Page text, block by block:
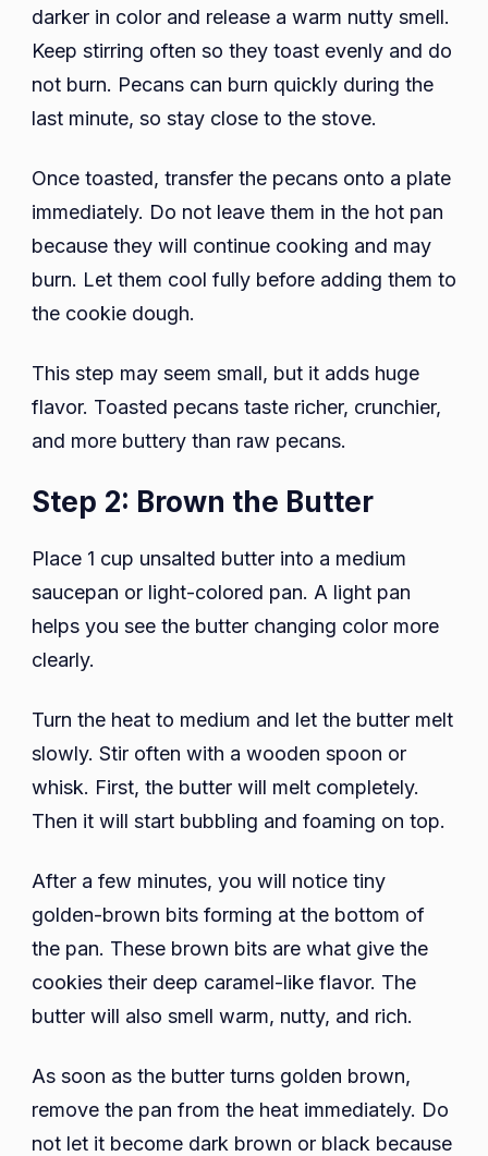
darker in color and release a warm nutty smell.
Keep stirring often so they toast evenly and do
not burn. Pecans can burn quickly during the
last minute, so stay close to the stove.
Once toasted, transfer the pecans onto a plate
immediately. Do not leave them in the hot pan
because they will continue cooking and may
burn. Let them cool fully before adding them to
the cookie dough.
This step may seem small, but it adds huge
flavor. Toasted pecans taste richer, crunchier,
and more buttery than raw pecans.
Step 2: Brown the Butter
Place 1 cup unsalted butter into a medium
saucepan or light-colored pan. A light pan
helps you see the butter changing color more
clearly.
Turn the heat to medium and let the butter melt
slowly. Stir often with a wooden spoon or
whisk. First, the butter will melt completely.
Then it will start bubbling and foaming on top.
After a few minutes, you will notice tiny
golden-brown bits forming at the bottom of
the pan. These brown bits are what give the
cookies their deep caramel-like flavor. The
butter will also smell warm, nutty, and rich.
As soon as the butter turns golden brown,
remove the pan from the heat immediately. Do
not let it become dark brown or black because